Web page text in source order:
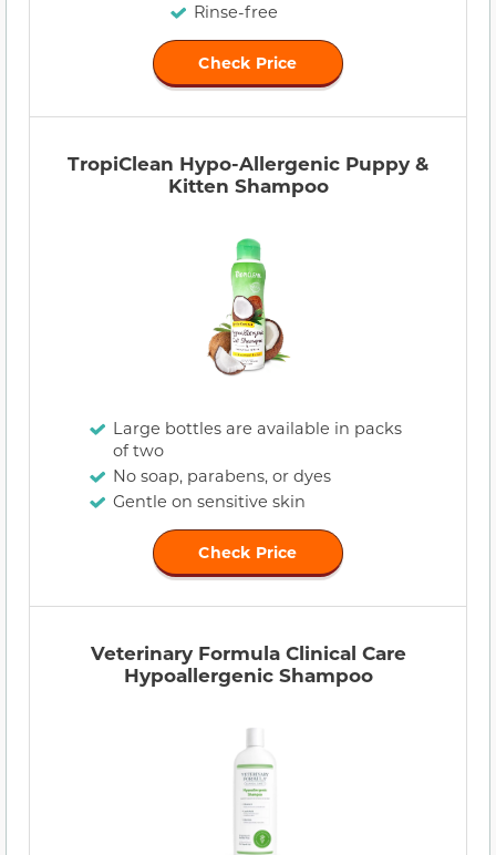
Rinse-free
Check Price
TropiClean Hypo-Allergenic Puppy &
Kitten Shampoo
Large bottles are available in packs
of two
No soap, parabens, or dyes
Gentle on sensitive skin
Check Price
Veterinary Formula Clinical Care
Hypoallergenic Shampoo